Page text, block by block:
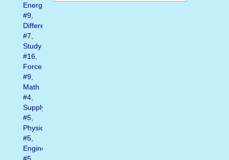
Energy
#9,
Difference
#7,
Study
#16,
Force
#9,
Math
#4,
Supply
#5,
Physics
#5,
Engineering